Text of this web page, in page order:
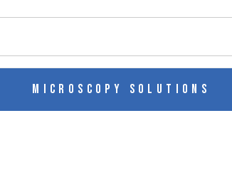
Microscopy Solutions